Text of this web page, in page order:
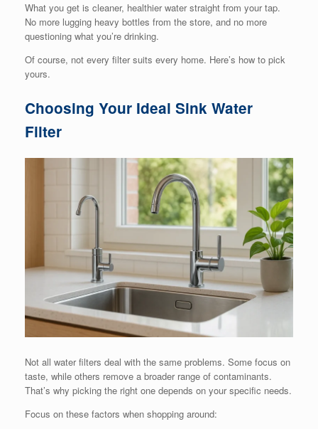
What you get is cleaner, healthier water straight from your tap.
No more lugging heavy bottles from the store, and no more
questioning what you’re drinking.
Of course, not every filter suits every home. Here’s how to pick
yours.
Choosing Your Ideal Sink Water
Filter
Not all water filters deal with the same problems. Some focus on
taste, while others remove a broader range of contaminants.
That’s why picking the right one depends on your specific needs.
Focus on these factors when shopping around: